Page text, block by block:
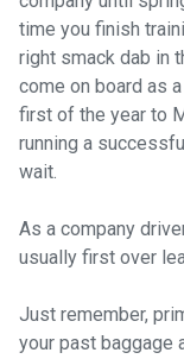
time you finish
right smack dab in
come on board as
first of the year to
running a
wait.
As a company
usually first over
Just remember,
your past baggage